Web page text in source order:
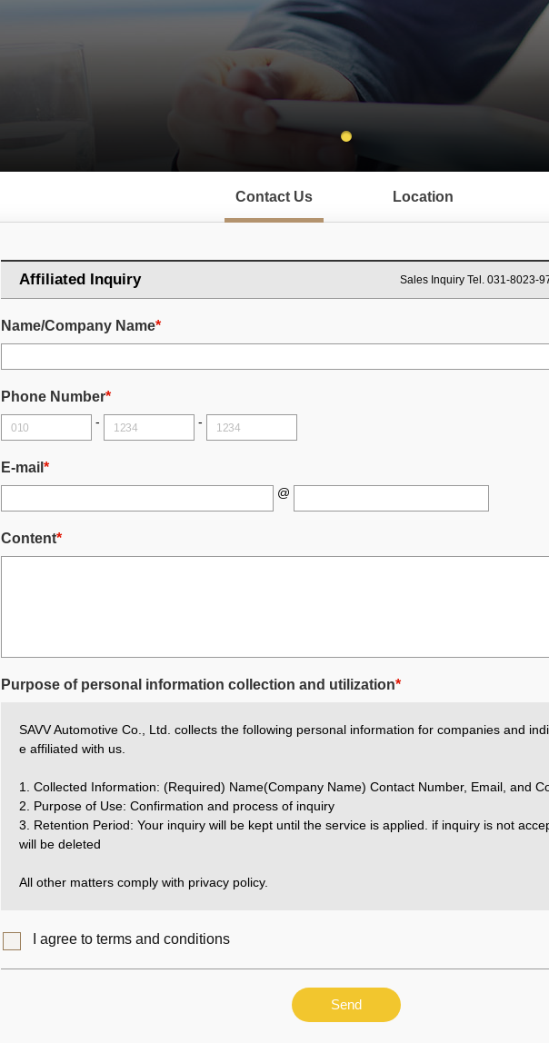
Contact Us Location
Affiliated Inquiry Sales Inquiry Tel. 031-8023-
Name/Company Name*
Phone Number*
- -
E-mail *
@
Content*
Purpose of personal information collection and utilization*
SAVV Automotive Co., Ltd. collects the following personal information for companies and
e affiliated with us.
1. Collected Information: (Required) Name(Company Name) Contact Number, Email, and
2. Purpose of Use: Confirmation and process of inquiry
3. Retention Period: Your inquiry will be kept until the service is applied. if inquiry is not
will be deleted
All other matters comply with privacy policy.
I agree to terms and conditions
Send